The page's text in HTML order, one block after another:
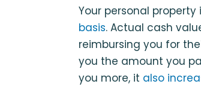
Your personal
basis. Actual cash
reimbursing you for
you the amount you
you more, it also